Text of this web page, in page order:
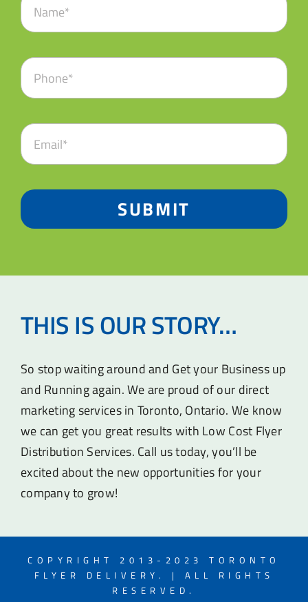
SUBMIT
THIS IS OUR STORY…
So stop waiting around and Get your Business up
and Running again. We are proud of our direct
marketing services in Toronto, Ontario. We know
we can get you great results with Low Cost Flyer
Distribution Services. Call us today, you’ll be
excited about the new opportunities for your
company to grow!
COPYRIGHT 2013-2023 TORONTO
FLYER DELIVERY. | ALL RIGHTS
RESERVED.